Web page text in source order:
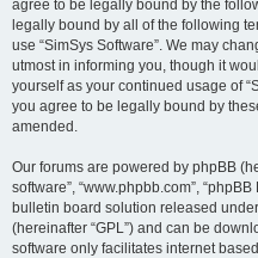
agree to be legally bound by the
legally bound by all of the following
use “SimSys Software”. We may
utmost in informing you, though it
yourself as your continued usage of
you agree to be legally bound by
amended.
Our forums are powered by phpBB
software”, “www.phpbb.com”,
bulletin board solution released
(hereinafter “GPL”) and can be
software only facilitates internet